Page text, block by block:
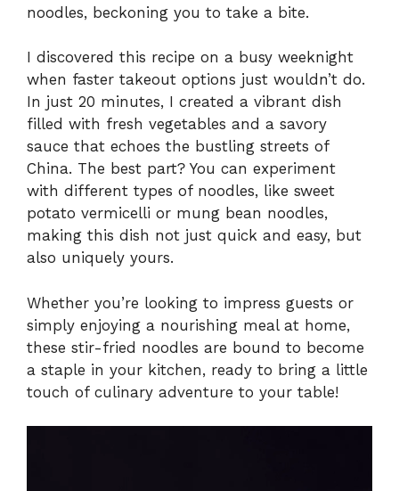
noodles, beckoning you to take a bite.
I discovered this recipe on a busy weeknight
when faster takeout options just wouldn’t do.
In just 20 minutes, I created a vibrant dish
filled with fresh vegetables and a savory
sauce that echoes the bustling streets of
China. The best part? You can experiment
with different types of noodles, like sweet
potato vermicelli or mung bean noodles,
making this dish not just quick and easy, but
also uniquely yours.
Whether you’re looking to impress guests or
simply enjoying a nourishing meal at home,
these stir-fried noodles are bound to become
a staple in your kitchen, ready to bring a little
touch of culinary adventure to your table!